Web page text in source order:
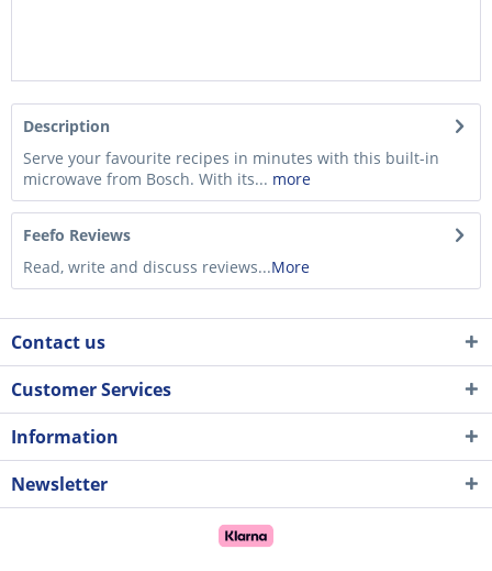
Description
Serve your favourite recipes in minutes with this built-in
microwave from Bosch. With its... more
Feefo Reviews
Read, write and discuss reviews...More
Contact us
Customer Services
Information
Newsletter